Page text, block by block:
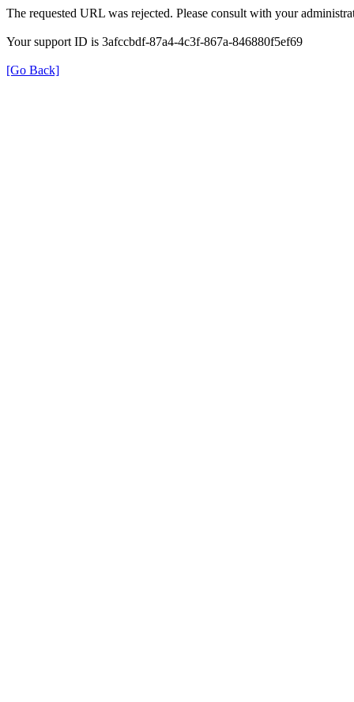
The requested URL was rejected. Please consult with your
Your support ID is 3afccbdf-87a4-4c3f-867a-846880f5ef69
[Go Back]